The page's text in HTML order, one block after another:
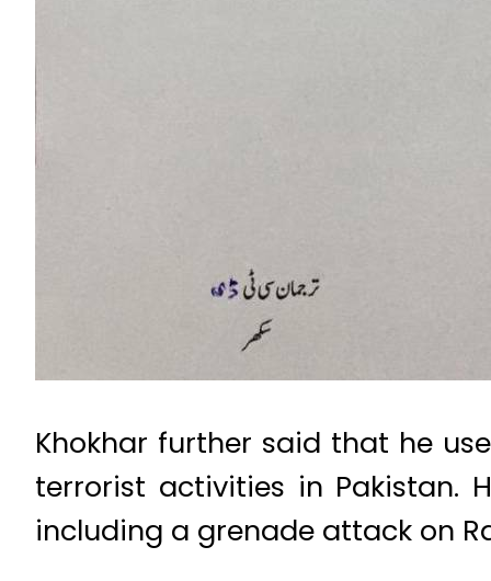
Khokhar further said that he
terrorist activities in Pakistan.
including a grenade attack on